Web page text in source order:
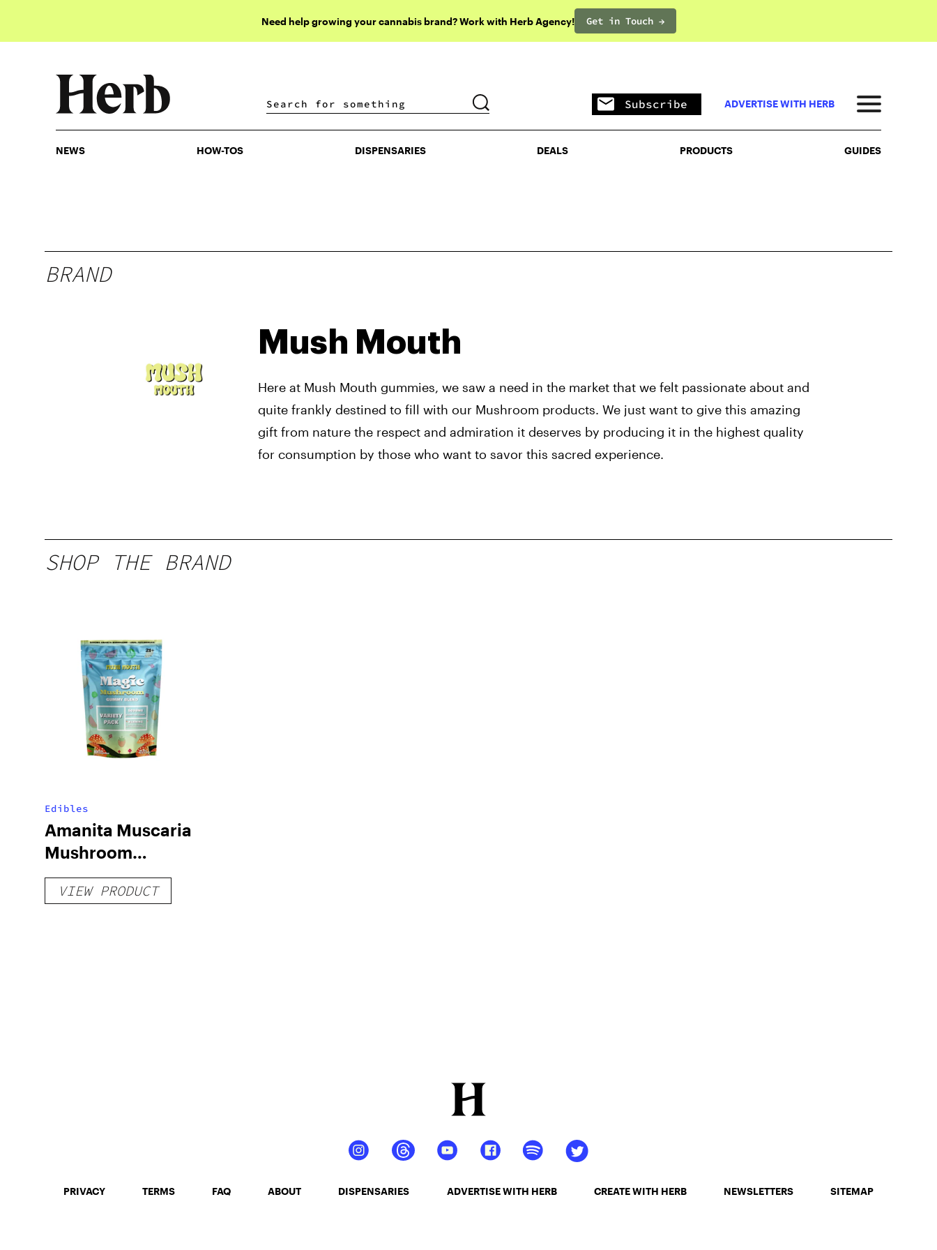
Need help growing your cannabis brand? Work with Herb Agency! Get in Touch →
DISPENSARIES DEALS PRODUCTS
Subscribe ADVERTISE WITH HERB
NEWS HOW-TOS DISPENSARIES DEALS PRODUCTS GUIDES
BRAND
Mush Mouth
Here at Mush Mouth gummies, we saw a need in the market that we felt passionate about and
quite frankly destined to fill with our Mushroom products. We just want to give this amazing
gift from nature the respect and admiration it deserves by producing it in the highest quality
for consumption by those who want to savor this sacred experience.
SHOP THE BRAND
Edibles
Amanita Muscaria
Mushroom
Gummies
VIEW PRODUCT
PRIVACY TERMS FAQ ABOUT DISPENSARIES ADVERTISE WITH HERB CREATE WITH HERB NEWSLETTERS SITEMAP